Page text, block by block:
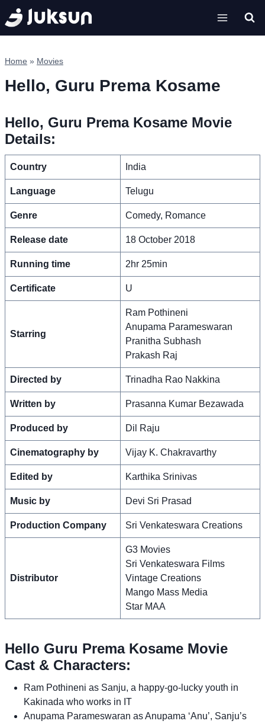
Skip
to
content
Home » Movies
Hello, Guru Prema Kosame
Hello, Guru Prema Kosame Movie
Details:
Country India
Language Telugu
Genre Comedy, Romance
Release date 18 October 2018
Running time 2hr 25min
Certificate U
Starring
Ram Pothineni
Anupama Parameswaran
Pranitha Subhash
Prakash Raj
Directed by Trinadha Rao Nakkina
Written by Prasanna Kumar Bezawada
Produced by Dil Raju
Cinematography by Vijay K. Chakravarthy
Edited by Karthika Srinivas
Music by Devi Sri Prasad
Production Company Sri Venkateswara Creations
Distributor
G3 Movies
Sri Venkateswara Films
Vintage Creations
Mango Mass Media
Star MAA
Hello Guru Prema Kosame Movie
Cast & Characters:
Ram Pothineni as Sanju, a happy-go-lucky youth in
Kakinada who works in IT
Anupama Parameswaran as Anupama ‘Anu’, Sanju’s